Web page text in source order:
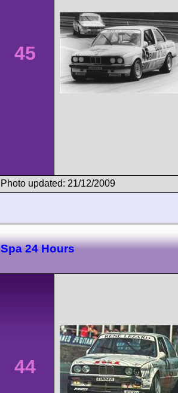
45
Photo updated: 21/12/2009
Spa 24 Hours
44